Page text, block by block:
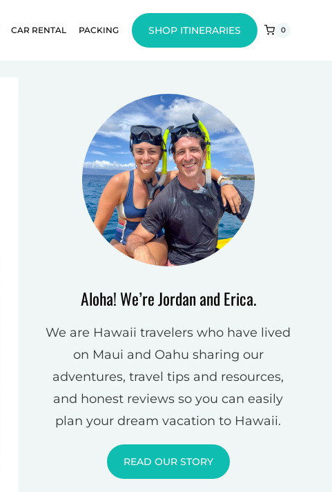
CAR RENTAL PACKING SHOP ITINERARIES 0
Aloha! We’re Jordan and Erica.
We are Hawaii travelers who have lived
on Maui and Oahu sharing our
adventures, travel tips and resources,
and honest reviews so you can easily
plan your dream vacation to Hawaii.
READ OUR STORY